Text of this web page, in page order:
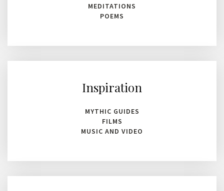
MEDITATIONS
POEMS
Inspiration
MYTHIC GUIDES
FILMS
MUSIC AND VIDEO